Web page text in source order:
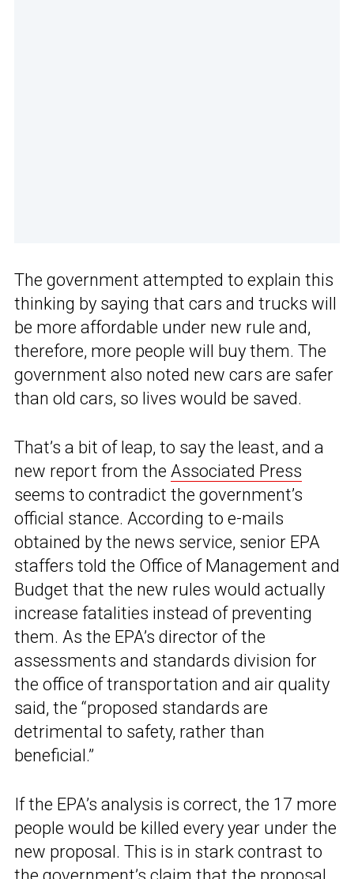
The government attempted to explain this
thinking by saying that cars and trucks will
be more affordable under new rule and,
therefore, more people will buy them. The
government also noted new cars are safer
than old cars, so lives would be saved.
That’s a bit of leap, to say the least, and a
new report from the Associated Press
seems to contradict the government’s
official stance. According to e-mails
obtained by the news service, senior EPA
staffers told the Office of Management and
Budget that the new rules would actually
increase fatalities instead of preventing
them. As the EPA’s director of the
assessments and standards division for
the office of transportation and air quality
said, the “proposed standards are
detrimental to safety, rather than
beneficial.”
If the EPA’s analysis is correct, the 17 more
people would be killed every year under the
new proposal. This is in stark contrast to